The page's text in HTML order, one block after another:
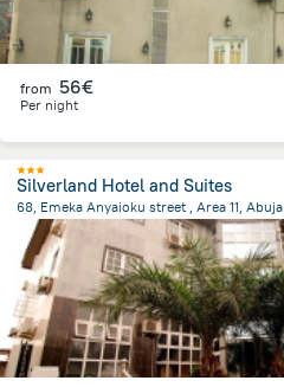
from 56€
Per night
Silverland Hotel and Suites
68, Emeka Anyaioku street , Area 11, Abuja
2.7 kmfrom the center ofNigeria